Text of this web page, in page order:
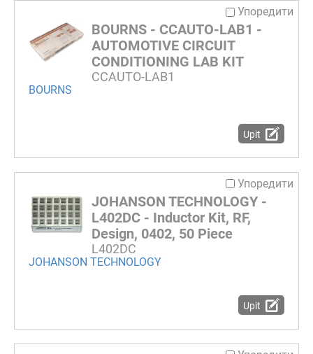
Упоредити
BOURNS - CCAUTO-LAB1 -
AUTOMOTIVE CIRCUIT
CONDITIONING LAB KIT
CCAUTO-LAB1
BOURNS
Upit
Упоредити
JOHANSON TECHNOLOGY -
L402DC - Inductor Kit, RF,
Design, 0402, 50 Piece
L402DC
JOHANSON TECHNOLOGY
Upit